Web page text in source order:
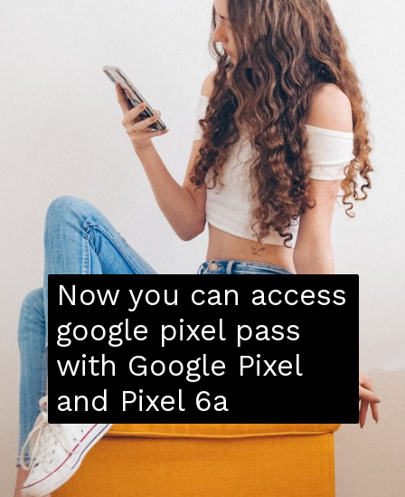
Now you can access
google pixel pass
with Google Pixel
and Pixel 6a